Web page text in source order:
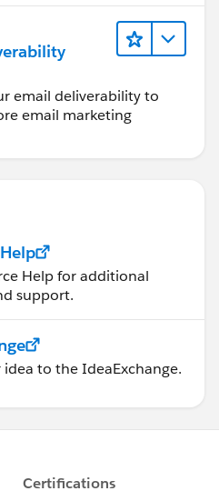
email deliverability to
email marketing
Help for additional
support.
to the IdeaExchange.